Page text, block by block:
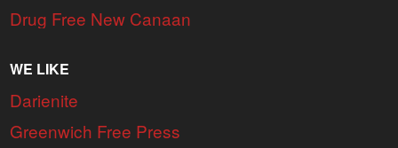
Drug Free New Canaan
WE LIKE
Darienite
Greenwich Free Press